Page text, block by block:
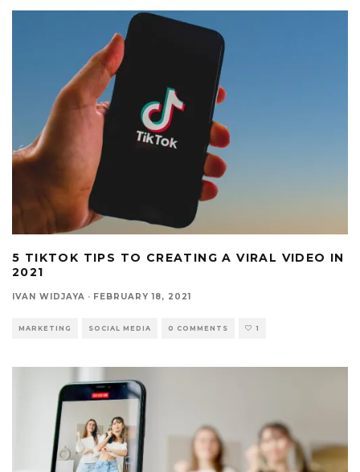
5 TIKTOK TIPS TO CREATING A VIRAL VIDEO IN
2021
IVAN WIDJAYA · FEBRUARY 18, 2021
MARKETING SOCIAL MEDIA 0 COMMENTS 1